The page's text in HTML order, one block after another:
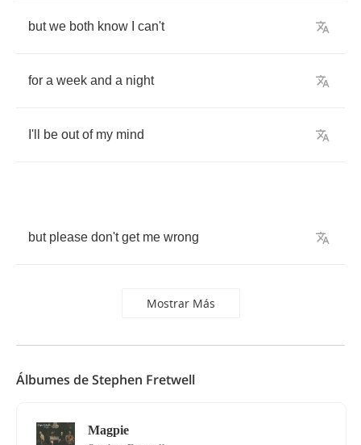
but we both know can't
for a week and a night
I'll be out of my mind
but please don't get me wrong
Mostrar Más
Álbumes de Stephen Fretwell
Magpie